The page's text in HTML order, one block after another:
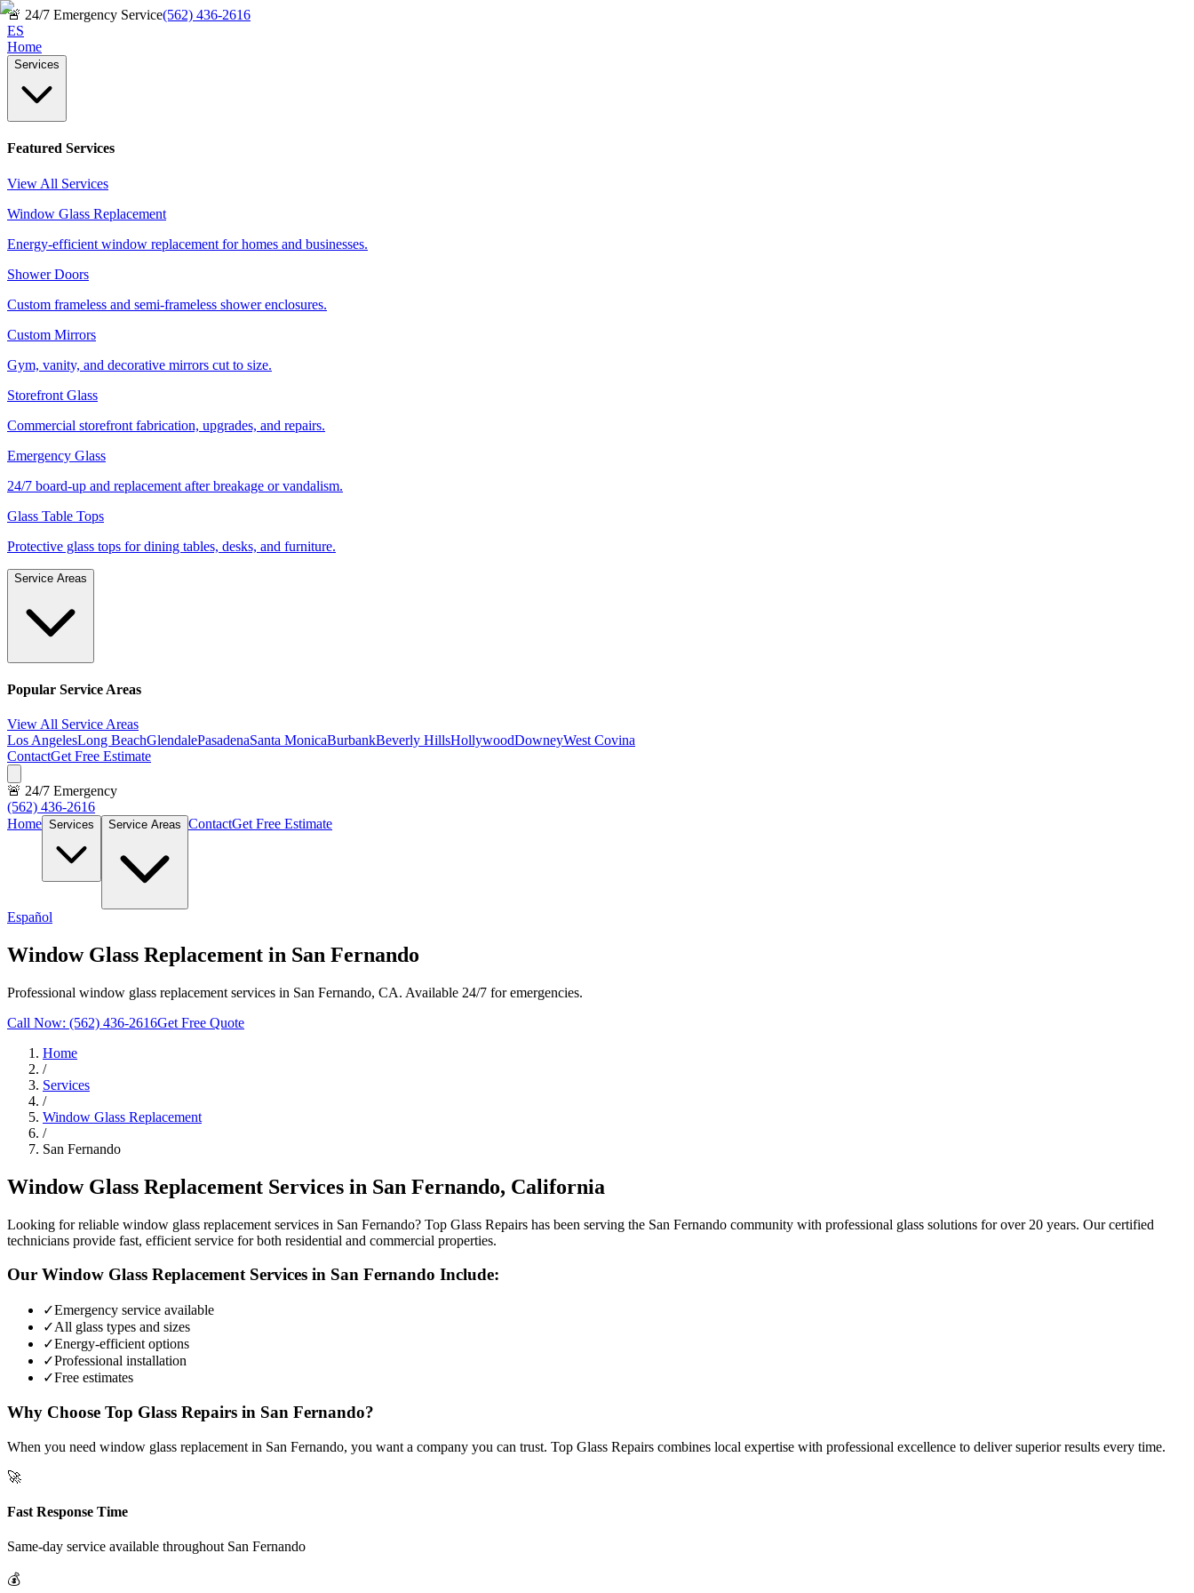
🚨 24/7 Emergency Service(562) 436-2616
ES
Home
Services
Featured Services
View All Services
Window Glass Replacement
Energy-efficient window replacement for homes and businesses.
Shower Doors
Custom frameless and semi-frameless shower enclosures.
Custom Mirrors
Gym, vanity, and decorative mirrors cut to size.
Storefront Glass
Commercial storefront fabrication, upgrades, and repairs.
Emergency Glass
24/7 board-up and replacement after breakage or vandalism.
Glass Table Tops
Protective glass tops for dining tables, desks, and furniture.
Service Areas
Popular Service Areas
View All Service Areas
Los AngelesLong BeachGlendalePasadenaSanta MonicaBurbankBeverly HillsHollywoodDowneyWest Covina
ContactGet Free Estimate
🚨 24/7 Emergency
(562) 436-2616
Home Services Service Areas ContactGet Free Estimate
Español
Window Glass Replacement in San Fernando
Professional window glass replacement services in San Fernando, CA. Available 24/7 for emergencies.
Call Now: (562) 436-2616Get Free Quote
Home
/
Services
/
Window Glass Replacement
/
San Fernando
Window Glass Replacement Services in San Fernando, California
Looking for reliable window glass replacement services in San Fernando? Top Glass Repairs has been serving the San Fernando community with professional glass solutions for over 20 years. Our certified
technicians provide fast, efficient service for both residential and commercial properties.
Our Window Glass ReplacementServices in San Fernando Include:
✓Emergency service available
✓All glass types and sizes
✓Energy-efficient options
✓Professional installation
✓Free estimates
Why Choose Top Glass Repairs in San Fernando?
When you need window glass replacement in San Fernando, you want a company you can trust. Top Glass Repairs combines local expertise with professional excellence to deliver superior results every time.
🚀
Fast Response Time
Same-day service available throughout San Fernando
💰